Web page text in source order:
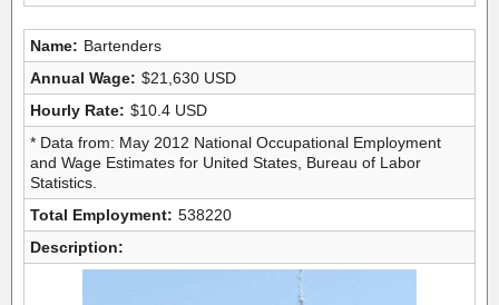
Name: Bartenders
Annual Wage: $21,630 USD
Hourly Rate: $10.4 USD
* Data from: May 2012 National Occupational Employment
and Wage Estimates for United States, Bureau of Labor
Statistics.
Total Employment: 538220
Description: